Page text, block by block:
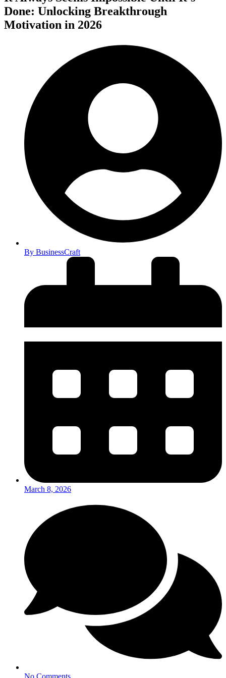
Done: Unlocking Breakthrough
Motivation in 2026
By BusinessCraft
March 8, 2026
No Comments